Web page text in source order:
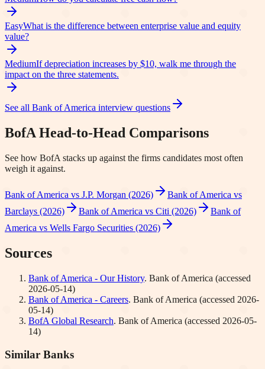
EasyWhat is the difference between enterprise value and equity
value?
MediumIf depreciation increases by $10, walk me through the
impact on the three statements.
See all Bank of America interview questions
BofA Head-to-Head Comparisons
See how BofA stacks up against the firms candidates most often
weigh it against.
Bank of America vs J.P. Morgan (2026)
Bank of America vs
Barclays (2026)
Bank of America vs Citi (2026)
Bank of
America vs Wells Fargo Securities (2026)
Sources
Bank of America - Our History. Bank of America (accessed
2026-05-14)
Bank of America - Careers. Bank of America (accessed 2026-
05-14)
BofA Global Research. Bank of America (accessed 2026-05-
14)
Similar Banks